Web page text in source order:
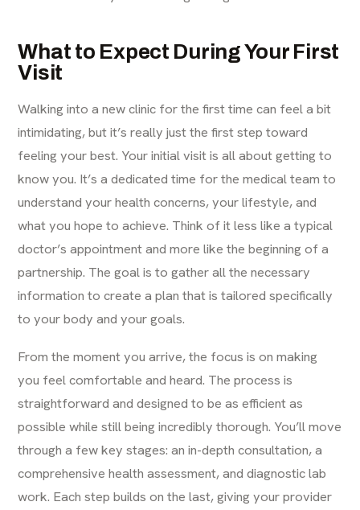
What to Expect During Your First
Visit
Walking into a new clinic for the first time can feel a bit
intimidating, but it’s really just the first step toward
feeling your best. Your initial visit is all about getting to
know you. It’s a dedicated time for the medical team to
understand your health concerns, your lifestyle, and
what you hope to achieve. Think of it less like a typical
doctor’s appointment and more like the beginning of a
partnership. The goal is to gather all the necessary
information to create a plan that is tailored specifically
to your body and your goals.
From the moment you arrive, the focus is on making
you feel comfortable and heard. The process is
straightforward and designed to be as efficient as
possible while still being incredibly thorough. You’ll move
through a few key stages: an in-depth consultation, a
comprehensive health assessment, and diagnostic lab
work. Each step builds on the last, giving your provider